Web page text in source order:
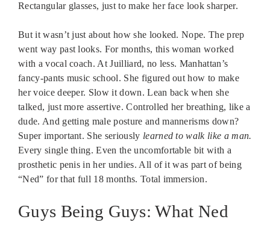
Rectangular glasses, just to make her face look sharper.
But it wasn’t just about how she looked. Nope. The prep
went way past looks. For months, this woman worked
with a vocal coach. At Juilliard, no less. Manhattan’s
fancy-pants music school. She figured out how to make
her voice deeper. Slow it down. Lean back when she
talked, just more assertive. Controlled her breathing, like a
dude. And getting male posture and mannerisms down?
Super important. She seriously learned to walk like a man.
Every single thing. Even the uncomfortable bit with a
prosthetic penis in her undies. All of it was part of being
“Ned” for that full 18 months. Total immersion.
Guys Being Guys: What Ned